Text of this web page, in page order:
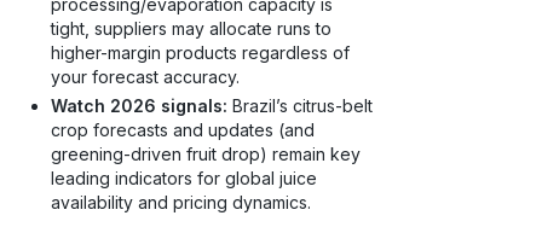
processing/evaporation capacity is
tight, suppliers may allocate runs to
higher-margin products regardless of
your forecast accuracy.
Watch 2026 signals: Brazil’s citrus-belt
crop forecasts and updates (and
greening-driven fruit drop) remain key
leading indicators for global juice
availability and pricing dynamics.